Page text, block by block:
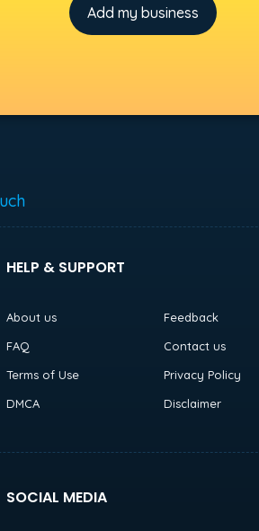
Add my business
HELP & SUPPORT
About us
Feedback
FAQ
Contact us
Terms of Use
Privacy Policy
DMCA
Disclaimer
SOCIAL MEDIA